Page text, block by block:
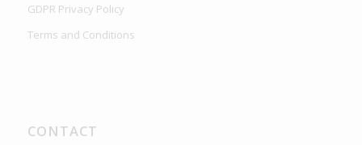
GDPR Privacy Policy
Terms and Conditions
CONTACT